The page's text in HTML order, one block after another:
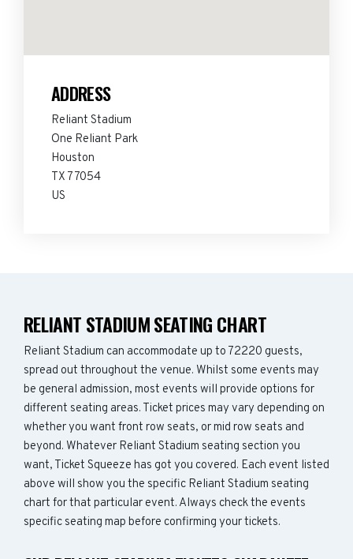
ADDRESS
Reliant Stadium
One Reliant Park
Houston
TX 77054
US
RELIANT STADIUM SEATING CHART
Reliant Stadium can accommodate up to 72220 guests,
spread out throughout the venue. Whilst some events may
be general admission, most events will provide options for
different seating areas. Ticket prices may vary depending on
whether you want front row seats, or mid row seats and
beyond. Whatever Reliant Stadium seating section you
want, Ticket Squeeze has got you covered. Each event listed
above will show you the specific Reliant Stadium seating
chart for that particular event. Always check the events
specific seating map before confirming your tickets.